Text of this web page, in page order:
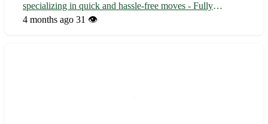
specializing in quick and hassle-free moves - Fully
equipped vehicles to safely transport your belongings With
4 months ago 31 👁️